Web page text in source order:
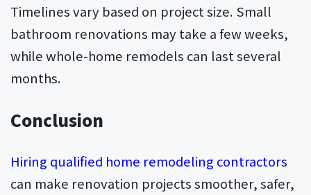
Timelines vary based on project size. Small
bathroom renovations may take a few weeks,
while whole-home remodels can last several
months.
Conclusion
Hiring qualified home remodeling contractors
can make renovation projects smoother, safer,